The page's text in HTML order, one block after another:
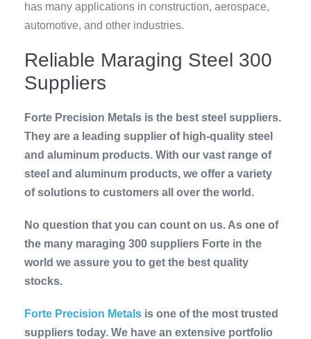
has many applications in construction, aerospace,
automotive, and other industries.
Reliable Maraging Steel 300
Suppliers
Forte Precision Metals is the best steel suppliers.
They are a leading supplier of high-quality steel
and aluminum products. With our vast range of
steel and aluminum products, we offer a variety
of solutions to customers all over the world.
No question that you can count on us. As one of
the many maraging 300 suppliers Forte in the
world we assure you to get the best quality
stocks.
Forte Precision Metals is one of the most trusted
suppliers today. We have an extensive portfolio